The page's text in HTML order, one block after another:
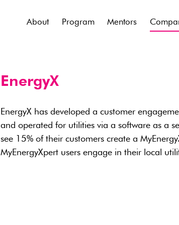
About Program Mentors
EnergyX
EnergyX has developed a customer
and operated for utilities via a software as a
see 15% of their customers create a
MyEnergyXpert users engage in their local